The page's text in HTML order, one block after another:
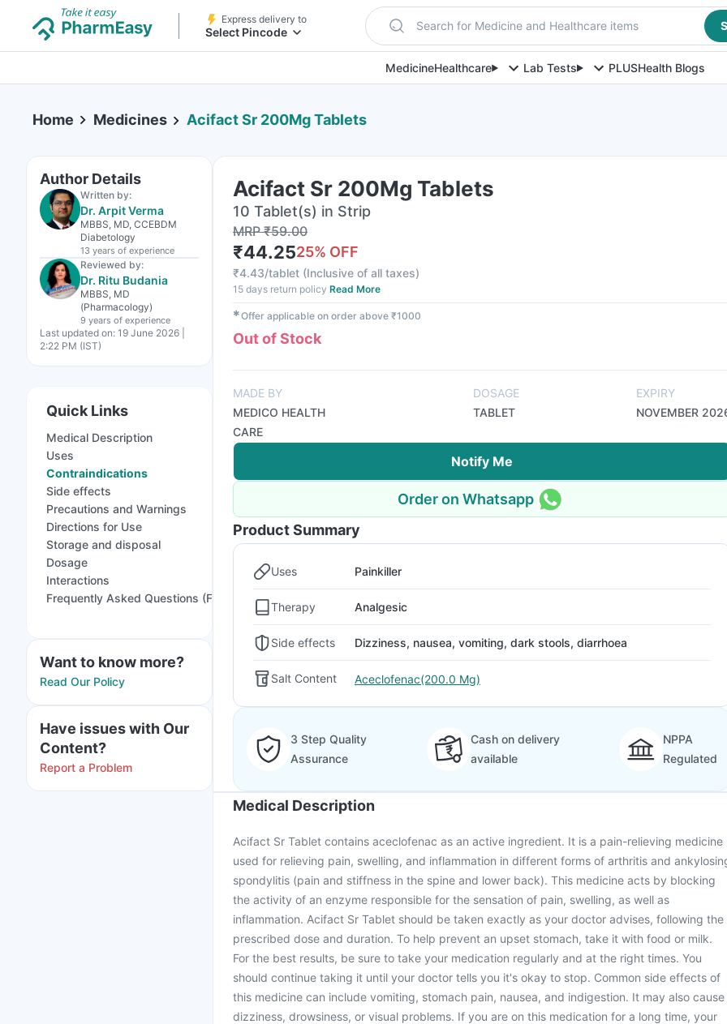
Express delivery to
Select Pincode Search for Medicine and Healthcare items
MedicineHealthcare Lab Tests PLUSHealth Blogs
Home Medicines Acifact Sr 200Mg Tablets
Author Details
Written by:
Dr. Arpit Verma
MBBS, MD, CCEBDM
Diabetology
13 years of experience
Reviewed by:
Dr. Ritu Budania
MBBS, MD
(Pharmacology)
9 years of experience
Last updated on: 19 June 2026 |
2:22 PM (IST)
Quick Links
Medical Description
Uses
Contraindications
Side effects
Precautions and Warnings
Directions for Use
Storage and disposal
Dosage
Interactions
Frequently Asked Questions (FAQs)
Want to know more?
Read Our Policy
Have issues with Our
Content?
Report a Problem
Acifact Sr 200Mg Tablets
10 Tablet(s) in Strip
MRP₹59.00
₹44.2525% OFF
₹4.43/tablet (Inclusive of all taxes)
15 days return policy Read More
✱Offer applicable on order above ₹1000
Out of Stock
MADE BY
MEDICO HEALTH
CARE
DOSAGE
TABLET
EXPIRY
NOVEMBER
Notify Me
Order on Whatsapp
Product Summary
Uses Painkiller
Therapy Analgesic
Side effects Dizziness, nausea, vomiting, dark stools, diarrhoea
Salt Content Aceclofenac(200.0 Mg)
3 Step Quality
Assurance
Cash on delivery
available
NPPA
Regulated
Medical Description
Acifact Sr Tablet contains aceclofenac as an active ingredient. It is a pain-relieving medicine
used for relieving pain, swelling, and inflammation in different forms of arthritis and
spondylitis (pain and stiffness in the spine and lower back). This medicine acts by blocking
the activity of an enzyme responsible for the sensation of pain, swelling, as well as
inflammation. Acifact Sr Tablet should be taken exactly as your doctor advises, following the
prescribed dose and duration. To help prevent an upset stomach, take it with food or milk.
For the best results, be sure to take your medication regularly and at the right times. You
should continue taking it until your doctor tells you it's okay to stop. Common side effects of
this medicine can include vomiting, stomach pain, nausea, and indigestion. It may also cause
dizziness, drowsiness, or visual problems. If you are on this medication for a long time, your